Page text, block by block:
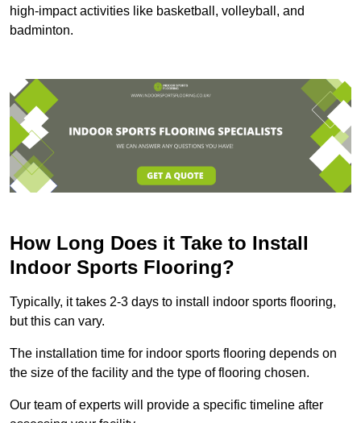
high-impact activities like basketball, volleyball, and
badminton.
How Long Does it Take to Install
Indoor Sports Flooring?
Typically, it takes 2-3 days to install indoor sports flooring,
but this can vary.
The installation time for indoor sports flooring depends on
the size of the facility and the type of flooring chosen.
Our team of experts will provide a specific timeline after